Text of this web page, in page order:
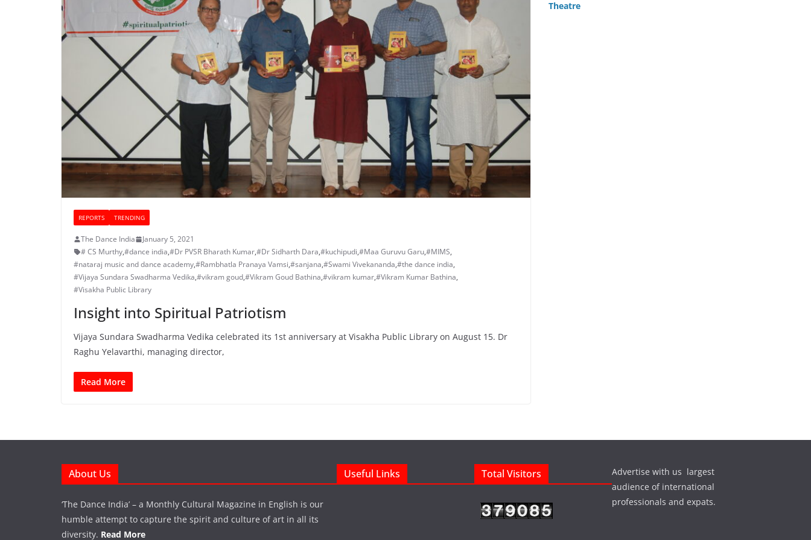
REPORTS TRENDING
The Dance India
January 5, 2021
# CS Murthy,#dance india,#Dr PVSR Bharath Kumar,#Dr Sidharth Dara,#kuchipudi,#Maa Guruvu Garu,#MIMS,
#nataraj music and dance academy,#Rambhatla Pranaya Vamsi,#sanjana,#Swami Vivekananda,#the dance india,
#Vijaya Sundara Swadharma Vedika,#vikram goud,#Vikram Goud Bathina,#vikram kumar,#Vikram Kumar Bathina,
#Visakha Public Library
Insight into Spiritual Patriotism
Vijaya Sundara Swadharma Vedika celebrated its 1st anniversary at Visakha Public Library on August 15. Dr
Raghu Yelavarthi, managing director,
Read More
Theatre
About Us
‘The Dance India’ – a Monthly Cultural Magazine in English is our
humble attempt to capture the spirit and culture of art in all its
diversity. Read More
Useful Links Total Visitors
Advertise with us largest
audience of international
professionals and expats.